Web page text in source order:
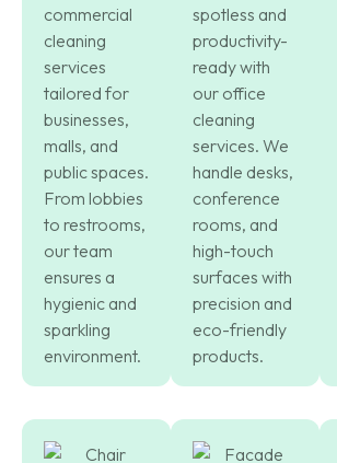
commercial
cleaning
services
tailored for
businesses,
malls, and
public spaces.
From lobbies
to restrooms,
our team
ensures a
hygienic and
sparkling
environment.
spotless and
productivity-
ready with
our office
cleaning
services. We
handle desks,
conference
rooms, and
high-touch
surfaces with
precision and
eco-friendly
products.